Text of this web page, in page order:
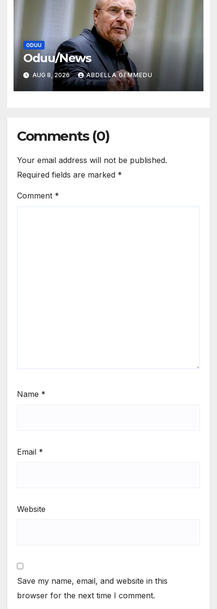
ODUU
Oduu/News
AUG 8, 2026 ABDELLA GEMMEDU
Comments (0)
Your email address will not be published.
Required fields are marked *
Comment *
Name *
Email *
Website
Save my name, email, and website in this
browser for the next time I comment.